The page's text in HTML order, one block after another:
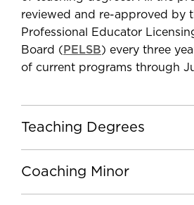
reviewed and re-approved by
Professional Educator
Board ( PELSB) every three
of current programs through
Teaching Degrees
Coaching Minor